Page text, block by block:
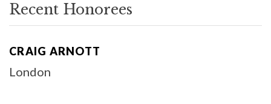
Recent Honorees
CRAIG ARNOTT
London